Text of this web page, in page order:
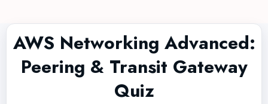
AWS Networking Advanced:
Peering & Transit Gateway
Quiz